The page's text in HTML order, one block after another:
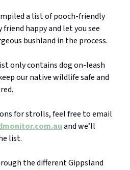
a list of pooch-friendly
happy and let you see
bushland in the process.
only contains dog on-leash
our native wildlife safe and
for strolls, feel free to email
and we’ll
list.
the different Gippsland